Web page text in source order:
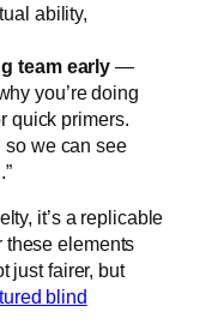
ability,
team early —
you’re doing
quick primers.
so we can see
it’s a replicable
these elements
just fairer, but
blind